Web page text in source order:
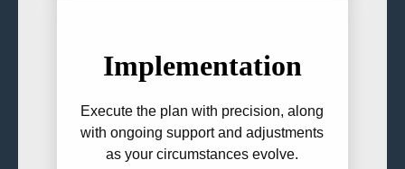
Implementation
Execute the plan with precision, along
with ongoing support and adjustments
as your circumstances evolve.